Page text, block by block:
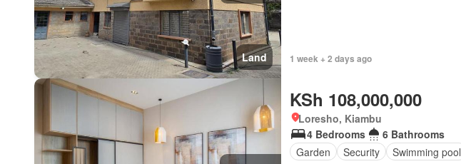
Land 1 week + 2 days ago
KSh 108,000,000
Loresho, Kiambu
4 Bedrooms
6 Bathrooms
Garden
Security Swimming pool